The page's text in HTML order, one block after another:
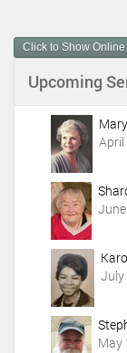
m
e
A
Click to Show
Upcoming
July
May